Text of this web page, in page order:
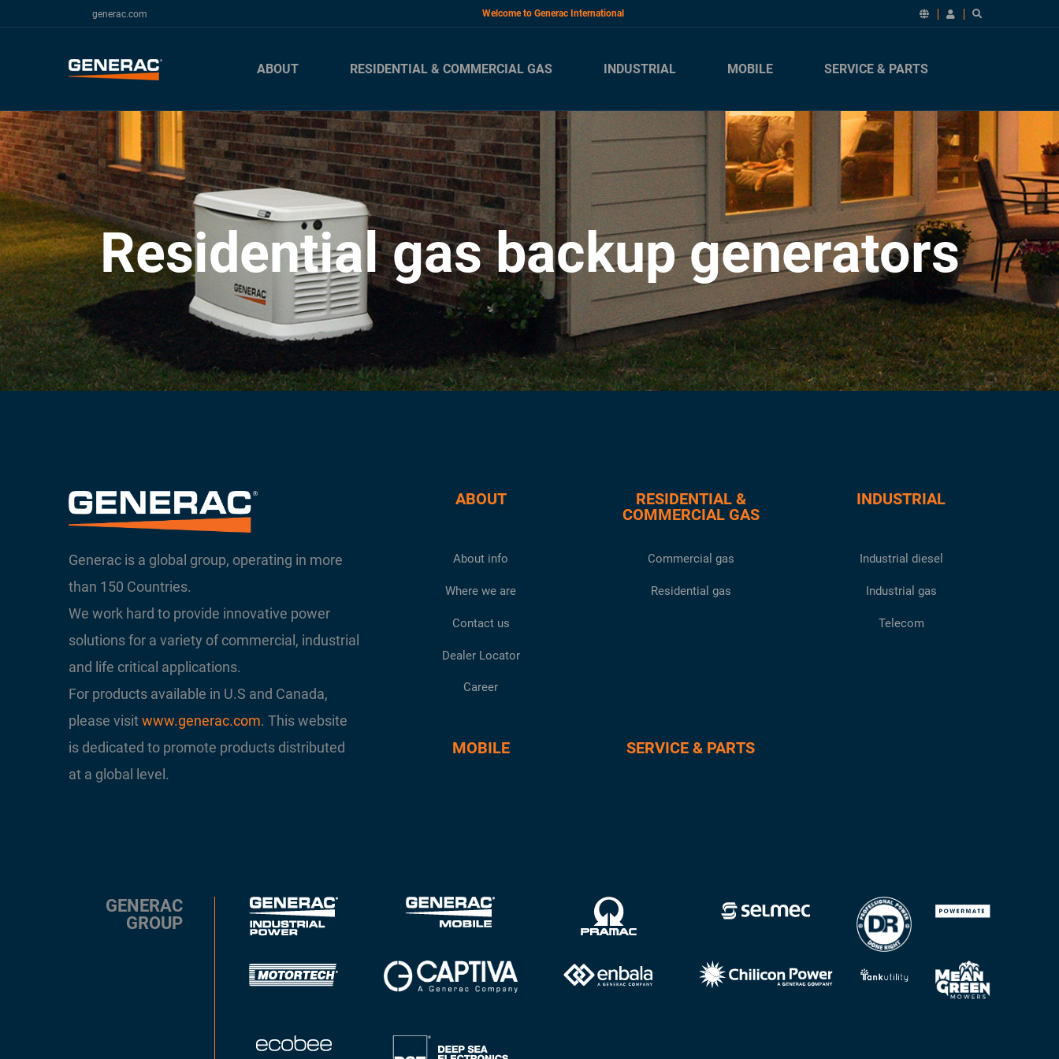
generac.com Welcome to Generac International
ABOUT RESIDENTIAL & COMMERCIAL GAS INDUSTRIAL MOBILE SERVICE & PARTS
Residential gas backup generators
Generac is a global group, operating in more
than 150 Countries.
We work hard to provide innovative power
solutions for a variety of commercial, industrial
and life critical applications.
For products available in U.S and Canada,
please visitwww.generac.com. This website
is dedicated to promote products distributed
at a global level.
ABOUT
About info
Where we are
Contact us
Dealer Locator
Career
RESIDENTIAL &
COMMERCIAL GAS
Commercial gas
Residential gas
INDUSTRIAL
Industrial diesel
Industrial gas
Telecom
MOBILE SERVICE & PARTS
GENERAC
GROUP